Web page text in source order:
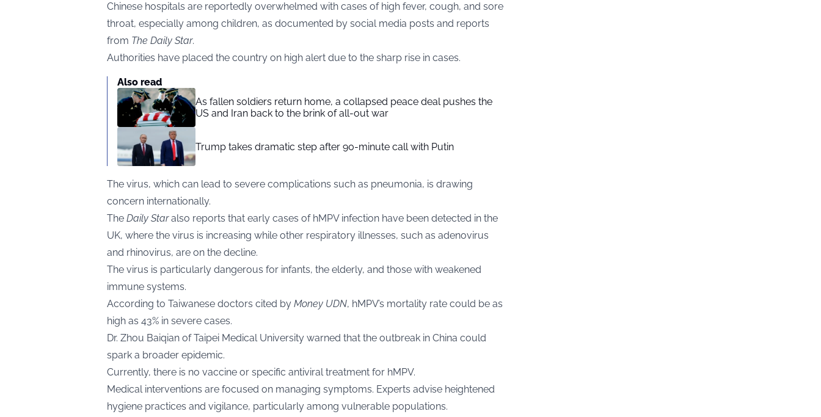
Chinese hospitals are reportedly overwhelmed with cases of high fever, cough, and sore
throat, especially among children, as documented by social media posts and reports
from The Daily Star.
Authorities have placed the country on high alert due to the sharp rise in cases.
Also read
As fallen soldiers return home, a collapsed peace deal pushes the
US and Iran back to the brink of all-out war
Trump takes dramatic step after 90-minute call with Putin
The virus, which can lead to severe complications such as pneumonia, is drawing
concern internationally.
The Daily Staralso reports that early cases of hMPV infection have been detected in the
UK, where the virus is increasing while other respiratory illnesses, such as adenovirus
and rhinovirus, are on the decline.
The virus is particularly dangerous for infants, the elderly, and those with weakened
immune systems.
According to Taiwanese doctors cited by Money UDN, hMPV’s mortality rate could be as
high as 43% in severe cases.
Dr. Zhou Baiqian of Taipei Medical University warned that the outbreak in China could
spark a broader epidemic.
Currently, there is no vaccine or specific antiviral treatment for hMPV.
Medical interventions are focused on managing symptoms. Experts advise heightened
hygiene practices and vigilance, particularly among vulnerable populations.